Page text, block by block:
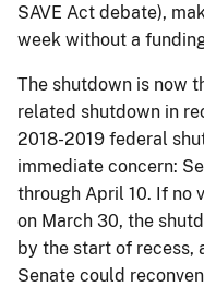
SAVE Act debate),
week without a
The shutdown is now
related shutdown in
2018-2019 federal
immediate concern:
through April 10. If no
on March 30, the
by the start of recess,
Senate could